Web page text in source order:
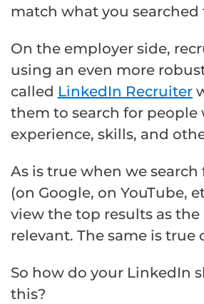
match what you searched
On the employer side,
using an even more
called LinkedIn Recruiter
them to search for people
experience, skills, and
As is true when we
(on Google, on YouTube,
view the top results as
relevant. The same is true
So how do your LinkedIn
this?